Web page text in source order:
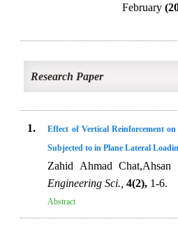
February
Research Paper
1.
Effect of Vertical Reinforcement
Subjected to in Plane Lateral
Zahid Ahmad
Engineering Sci., 4(2), 1-6.
Abstract